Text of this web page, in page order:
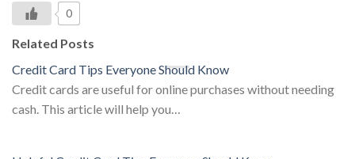
0
Related Posts
Credit Card Tips Everyone Should Know
Credit cards are useful for online purchases without needing
cash. This article will help you…